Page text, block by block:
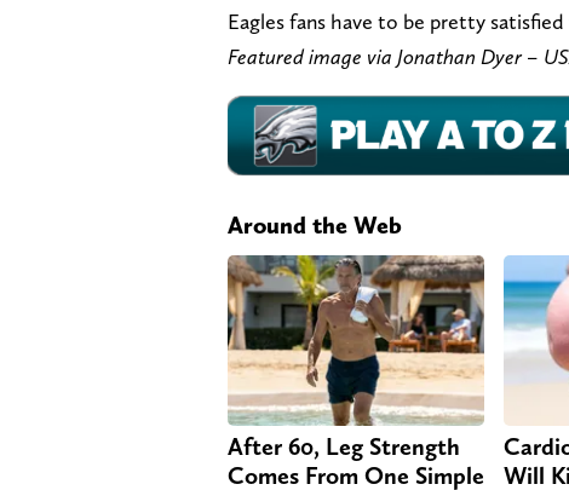
Eagles fans have to be pretty
Featured image via Jonathan Dyer –
Around the Web
After 60, Leg Strength
Comes From One Simple
Will